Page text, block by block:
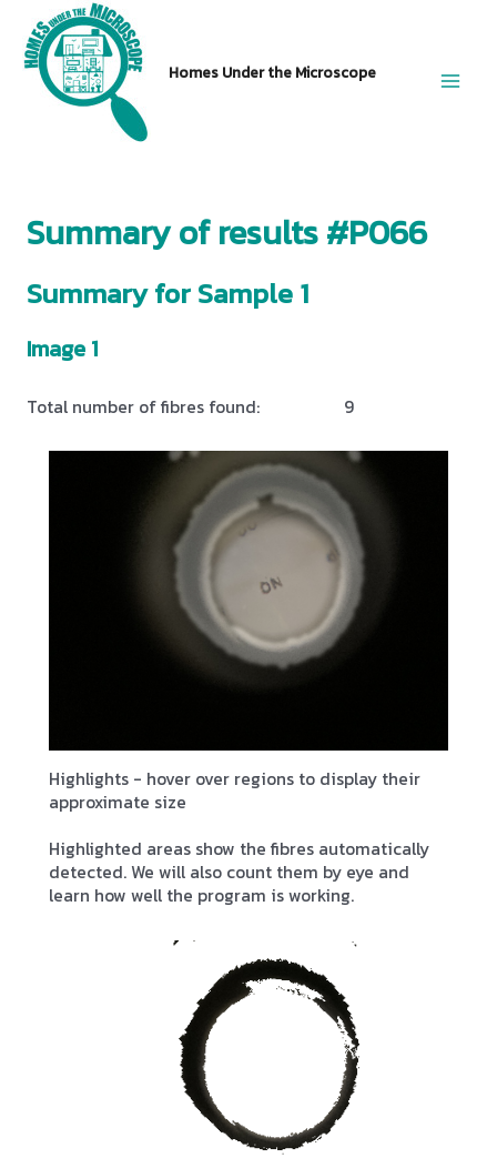
content
Homes Under the Microscope
Summary of results #P066
Summary for Sample 1
Image 1
Total number of fibres found: 9
Highlights - hover over regions to display their
approximate size
Highlighted areas show the fibres automatically
detected. We will also count them by eye and
learn how well the program is working.